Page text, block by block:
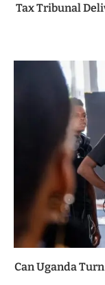
Tax Tribunal
Can Uganda